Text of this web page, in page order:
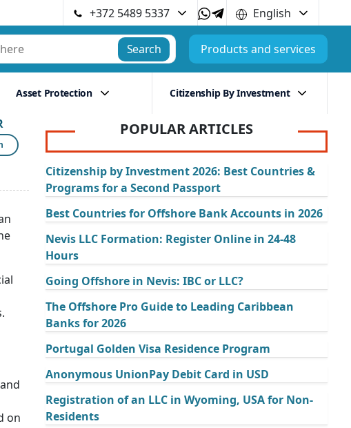
+372 5489 5337
English
Search Products and services
Asset Protection Citizenship By Investment
on
POPULAR ARTICLES
Citizenship by Investment 2026: Best Countries &
Programs for a Second Passport
Best Countries for Offshore Bank Accounts in 2026
Nevis LLC Formation: Register Online in 24-48
Hours
Going Offshore in Nevis: IBC or LLC?
The Offshore Pro Guide to Leading Caribbean
Banks for 2026
Portugal Golden Visa Residence Program
Anonymous UnionPay Debit Card in USD
Registration of an LLC in Wyoming, USA for Non-
Residents